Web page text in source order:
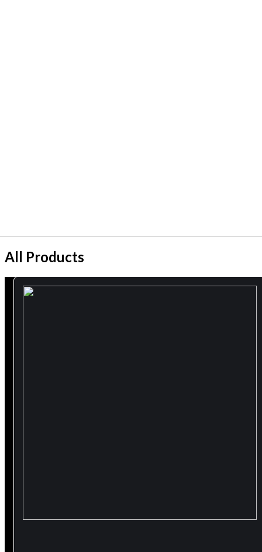
All Products